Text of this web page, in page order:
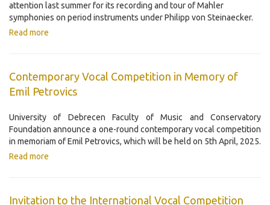
attention last summer for its recording and tour of Mahler
symphonies on period instruments under Philipp von Steinaecker.
Read more
Contemporary Vocal Competition in Memory of
Emil Petrovics
University of Debrecen Faculty of Music and Conservatory
Foundation announce a one-round contemporary vocal competition
in memoriam of Emil Petrovics, which will be held on 5th April, 2025.
Read more
Invitation to the International Vocal Competition